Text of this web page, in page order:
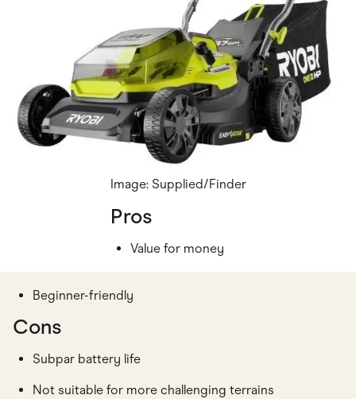
Image: Supplied/Finder
Pros
Value for money
Beginner-friendly
Cons
Subpar battery life
Not suitable for more challenging terrains